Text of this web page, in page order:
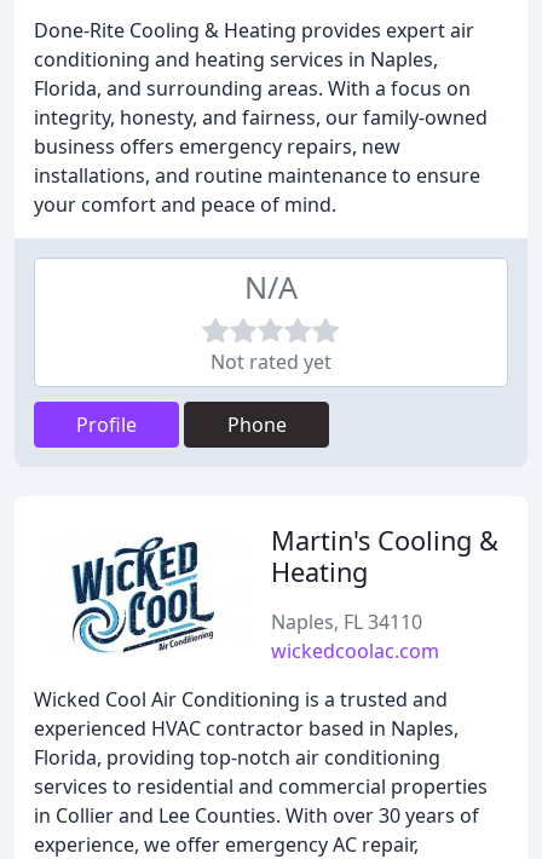
Done-Rite Cooling & Heating provides expert air
conditioning and heating services in Naples,
Florida, and surrounding areas. With a focus on
integrity, honesty, and fairness, our family-owned
business offers emergency repairs, new
installations, and routine maintenance to ensure
your comfort and peace of mind.
N/A
Not rated yet
Profile Phone
Martin's Cooling &
Heating
Naples, FL 34110
wickedcoolac.com
Wicked Cool Air Conditioning is a trusted and
experienced HVAC contractor based in Naples,
Florida, providing top-notch air conditioning
services to residential and commercial properties
in Collier and Lee Counties. With over 30 years of
experience, we offer emergency AC repair,